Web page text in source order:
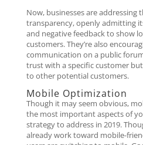
Now, businesses are addressing
transparency, openly admitting
and negative feedback to show
customers. They’re also
communication on a public
trust with a specific customer
to other potential customers.
Mobile Optimization
Though it may seem obvious,
the most important aspects of
strategy to address in 2019.
already work toward mobile-